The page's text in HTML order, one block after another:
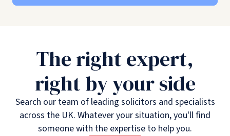
The right expert,
right by your side
Search our team of leading solicitors and specialists
across the UK. Whatever your situation, you'll find
someone with the expertise to help you.